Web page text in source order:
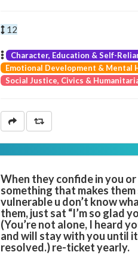
12
Character, Education & Self-
Emotional Development & Mental
Social Justice, Civics &
When they confide in you
something that makes them
vulnerable u don’t know
them, just sat “I’m so glad
(You’re not alone, I heard
and will stay with you until
resolved.) re-ticket yearly.